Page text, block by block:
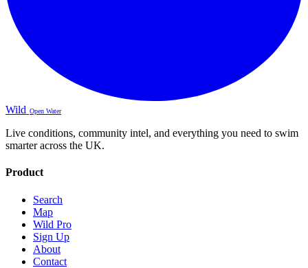
Wild Open Water
Live conditions, community intel, and everything you need to swim
smarter across the UK.
Product
Search
Map
Wild Pro
Sign Up
About
Contact